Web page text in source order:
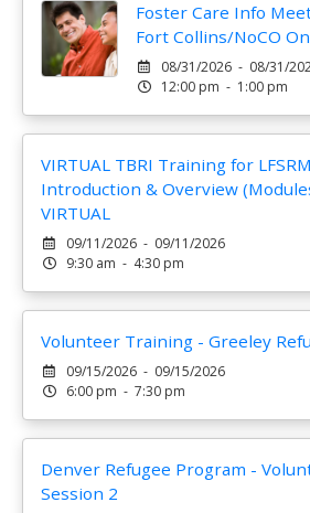
Foster Care Info
Fort Collins/NoCO
08/31/2026 - 08/31/
12:00 pm - 1:00 pm
VIRTUAL TBRI Training for
Introduction & Overview
VIRTUAL
09/11/2026 - 09/11/2026
9:30 am - 4:30 pm
Volunteer Training - Greeley
09/15/2026 - 09/15/2026
6:00 pm - 7:30 pm
Denver Refugee Program -
Session 2